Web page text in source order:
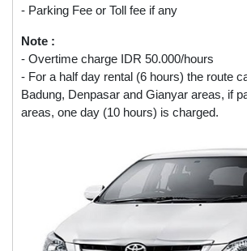
- Parking Fee or Toll fee if any
Note :
- Overtime charge IDR 50.000/hours
- For a half day rental (6 hours) the route
Badung, Denpasar and Gianyar areas, if
areas, one day (10 hours) is charged.